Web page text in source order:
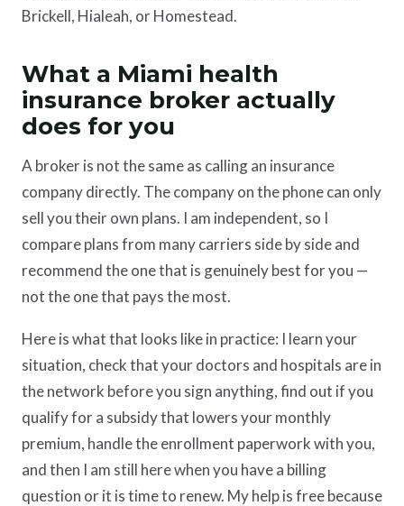
Brickell, Hialeah, or Homestead.
What a Miami health
insurance broker actually
does for you
A broker is not the same as calling an insurance
company directly. The company on the phone can only
sell you their own plans. I am independent, so I
compare plans from many carriers side by side and
recommend the one that is genuinely best for you —
not the one that pays the most.
Here is what that looks like in practice: I learn your
situation, check that your doctors and hospitals are in
the network before you sign anything, find out if you
qualify for a subsidy that lowers your monthly
premium, handle the enrollment paperwork with you,
and then I am still here when you have a billing
question or it is time to renew. My help is free because